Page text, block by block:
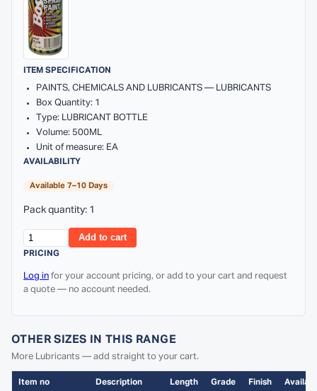
ITEM SPECIFICATION
PAINTS, CHEMICALS AND LUBRICANTS — LUBRICANTS
Box Quantity: 1
Type: LUBRICANT BOTTLE
Volume: 500ML
Unit of measure: EA
AVAILABILITY
Available 7–10 Days
Pack quantity: 1
Add to cart
PRICING
Log in for your account pricing, or add to your cart and request
a quote — no account needed.
OTHER SIZES IN THIS RANGE
More Lubricants — add straight to your cart.
Item no Description Length Grade Finish